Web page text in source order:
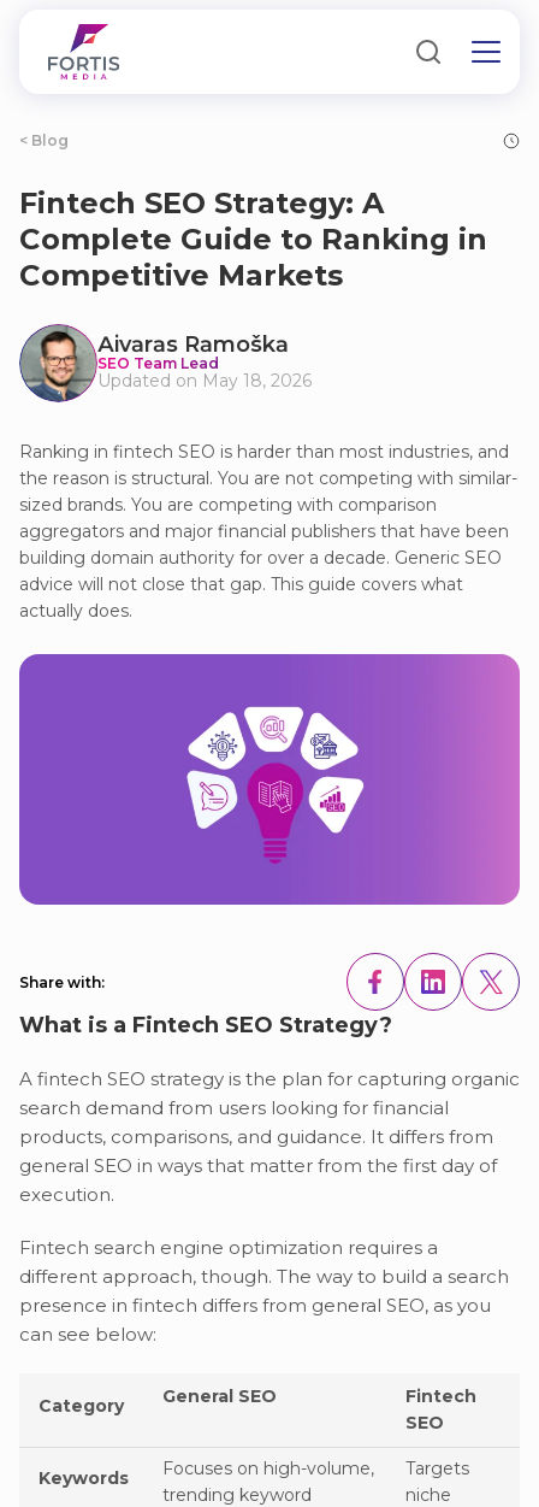
< Blog
Fintech SEO Strategy: A
Complete Guide to Ranking in
Competitive Markets
Аivаrаs Rаmoškа
SEO Team Lead
Updated on May 18, 2026
Ranking in fintech SEO is harder than most industries, and
the reason is structural. You are not competing with similar-
sized brands. You are competing with comparison
aggregators and major financial publishers that have been
building domain authority for over a decade. Generic SEO
advice will not close that gap. This guide covers what
actually does.
Share with:
What is a Fintech SEO Strategy?
A fintech SEO strategy is the plan for capturing organic
search demand from users looking for financial
products, comparisons, and guidance. It differs from
general SEO in ways that matter from the first day of
execution.
Fintech search engine optimization requires a
different approach, though. The way to build a search
presence in fintech differs from general SEO, as you
can see below:
Category General SEO
Fintech
SEO
Keywords
Focuses on high-volume,
trending keyword
Targets
niche